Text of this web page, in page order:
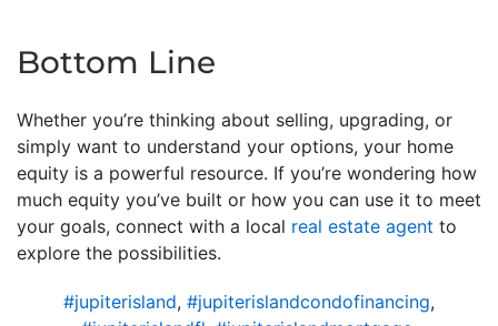
Bottom Line
Whether you’re thinking about selling, upgrading, or
simply want to understand your options, your home
equity is a powerful resource. If you’re wondering how
much equity you’ve built or how you can use it to meet
your goals, connect with a local real estate agent to
explore the possibilities.
#jupiterisland, #jupiterislandcondofinancing,